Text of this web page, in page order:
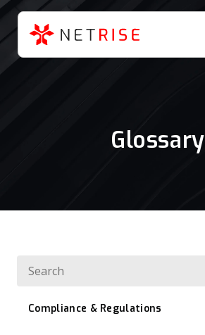
Glossary
Compliance & Regulations